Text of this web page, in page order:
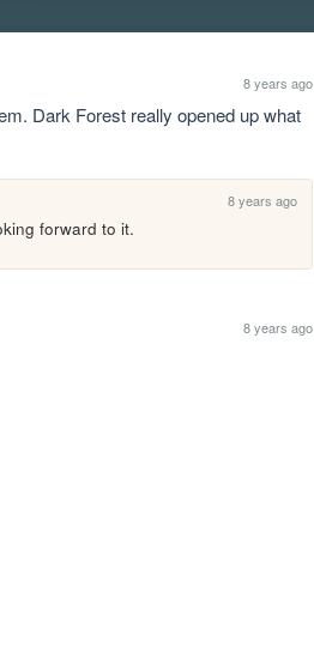
8 years ago
Dark Forest really opened up what
8 years ago
forward to it.
8 years ago